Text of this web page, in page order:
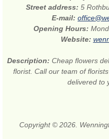
Street address: 5
E-mail:
Opening Hours:
Website:
Description: Cheap flowers
florist. Call our team of
delivered to
Copyright © 2026.